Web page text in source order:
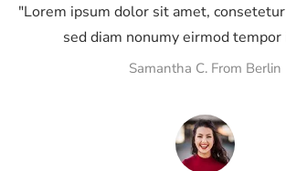
"Lorem ipsum dolor sit amet,
sed diam nonumy eirmod
Samantha C. From Berlin